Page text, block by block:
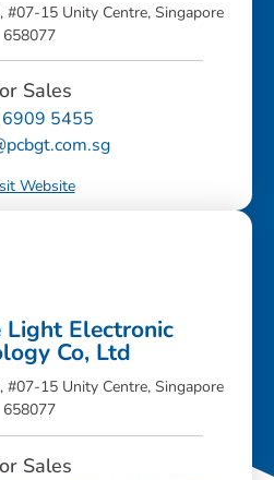
#07-15 Unity Centre, Singapore
658077
Sales
5455
Website
Light Electronic
Co, Ltd
#07-15 Unity Centre, Singapore
658077
Sales